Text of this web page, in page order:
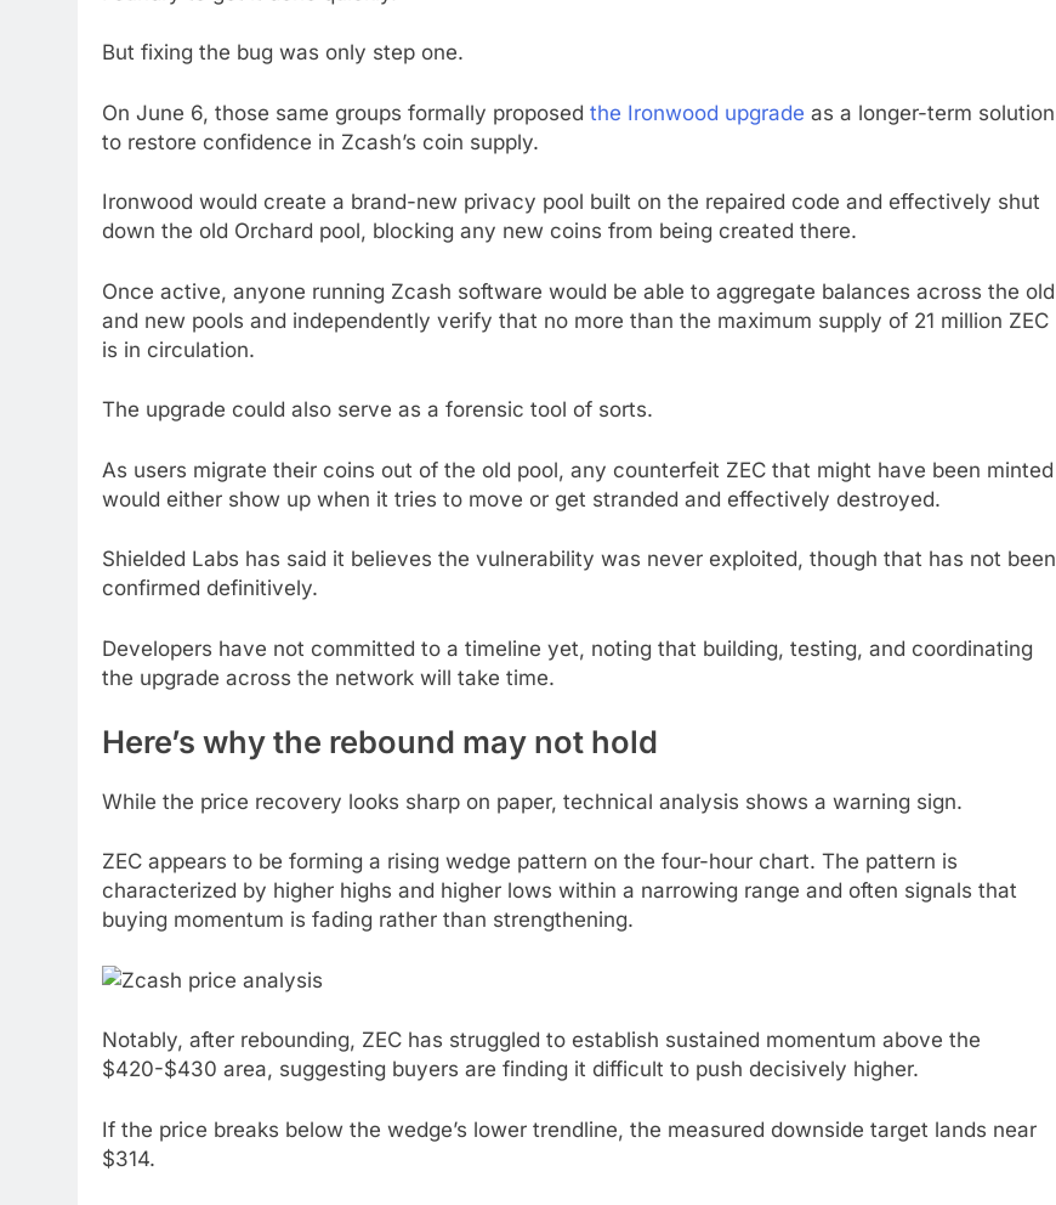
But fixing the bug was only step one.
On June 6, those same groups formally proposed the Ironwood upgrade as a longer-term solution
to restore confidence in Zcash’s coin supply.
Ironwood would create a brand-new privacy pool built on the repaired code and effectively shut
down the old Orchard pool, blocking any new coins from being created there.
Once active, anyone running Zcash software would be able to aggregate balances across the old
and new pools and independently verify that no more than the maximum supply of 21 million ZEC
is in circulation.
The upgrade could also serve as a forensic tool of sorts.
As users migrate their coins out of the old pool, any counterfeit ZEC that might have been minted
would either show up when it tries to move or get stranded and effectively destroyed.
Shielded Labs has said it believes the vulnerability was never exploited, though that has not been
confirmed definitively.
Developers have not committed to a timeline yet, noting that building, testing, and coordinating
the upgrade across the network will take time.
Here’s why the rebound may not hold
While the price recovery looks sharp on paper, technical analysis shows a warning sign.
ZEC appears to be forming a rising wedge pattern on the four-hour chart. The pattern is
characterized by higher highs and higher lows within a narrowing range and often signals that
buying momentum is fading rather than strengthening.
Notably, after rebounding, ZEC has struggled to establish sustained momentum above the
$420-$430 area, suggesting buyers are finding it difficult to push decisively higher.
If the price breaks below the wedge’s lower trendline, the measured downside target lands near
$314.